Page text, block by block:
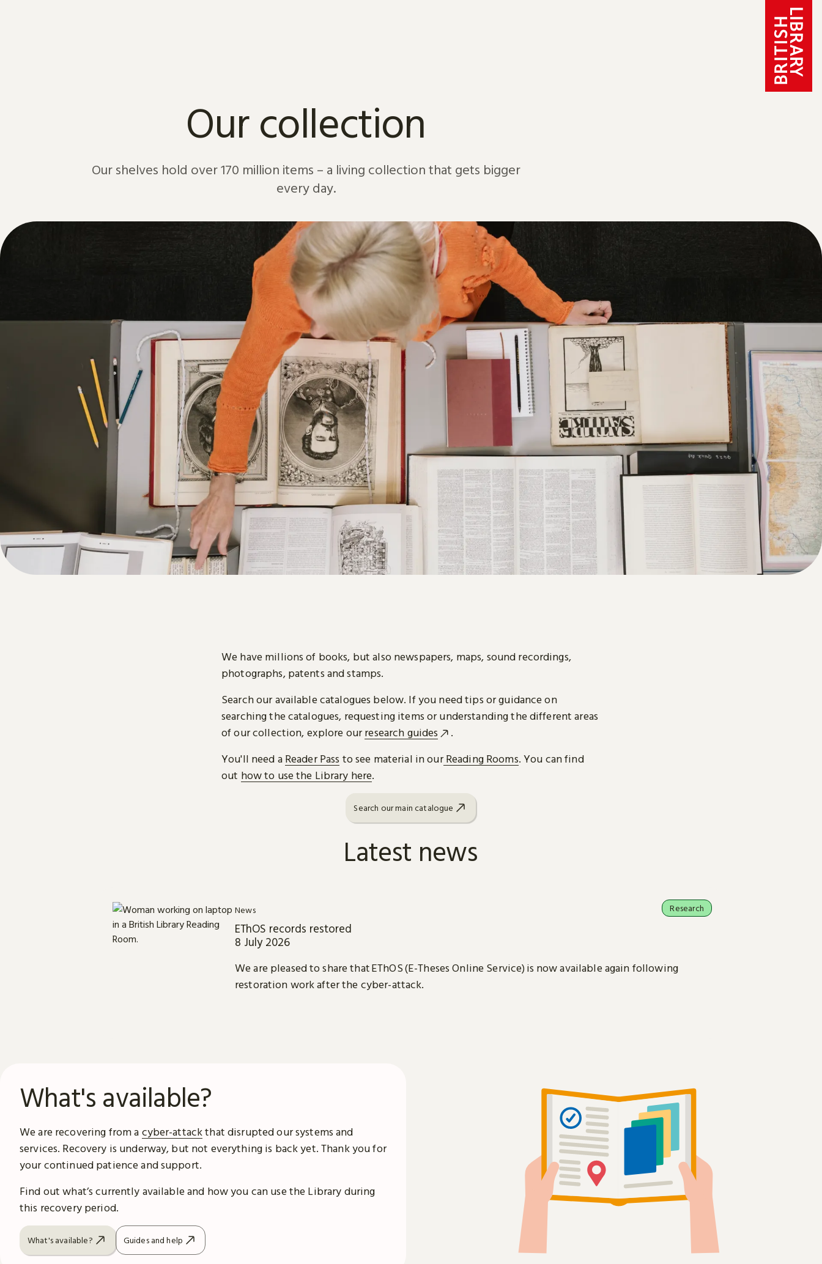
Our collection
Our shelves hold over 170 million items – a living collection that gets bigger
every day.
We have millions of books, but also newspapers, maps, sound recordings,
photographs, patents and stamps.
Search our available catalogues below. If you need tips or guidance on
searching the catalogues, requesting items or understanding the different areas
of our collection, explore ourresearch guides
.
You'll need a Reader Pass to see material in ourReading Rooms. You can find
out how to use the Library here.
Search our main catalogue
Latest news
News
EThOS records restored
8 July 2026
We are pleased to share that EThOS (E-Theses Online Service) is now available again following
restoration work after the cyber-attack.
Research
What's available?
We are recovering from a cyber-attackthat disrupted our systems and
services. Recovery is underway, but not everything is back yet. Thank you for
your continued patience and support.
Find out what’s currently available and how you can use the Library during
this recovery period.
What's available? Guides and help